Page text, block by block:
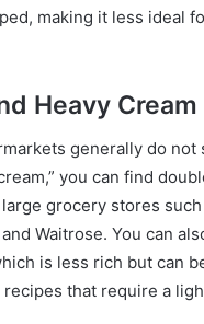
making it less ideal
Heavy Cream
generally do not
you can find
grocery stores such
Waitrose. You can
is less rich but can
that require a